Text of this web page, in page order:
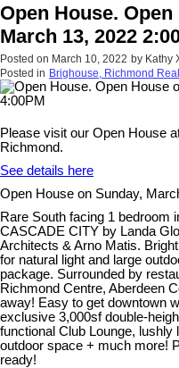
Open House.
March 13, 2022
Posted on March 10, 2022 by Kathy
Posted in Brighouse, Richmond
Please visit our Open House
Richmond.
See details here
Open House on Sunday,
Rare South facing 1 bedroom
CASCADE CITY by Landa
Architects & Arno Matis.
for natural light and large
package. Surrounded by
Richmond Centre, Aberdeen
away! Easy to get downtown
exclusive 3,000sf double-
functional Club Lounge, lushly
outdoor space + much more!
ready!